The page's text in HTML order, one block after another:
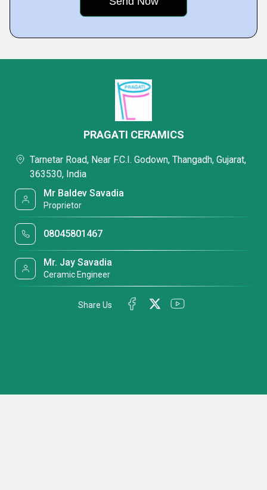
PRAGATI CERAMICS
Tarnetar Road, Near F.C.I. Godown, Thangadh, Gujarat,
363530, India
Mr Baldev Savadia
Proprietor
08045801467
Mr. Jay Savadia
Ceramic Engineer
Share Us